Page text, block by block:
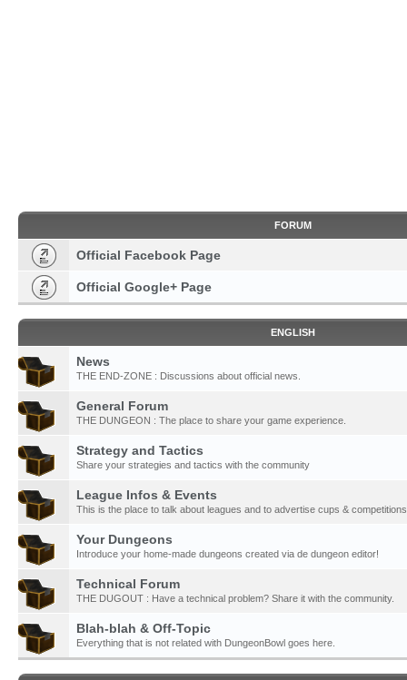
FORUM
Official Facebook Page
Official Google+ Page
ENGLISH
News
THE END-ZONE : Discussions about official news.
General Forum
THE DUNGEON : The place to share your game experience.
Strategy and Tactics
Share your strategies and tactics with the community
League Infos & Events
This is the place to talk about leagues and to advertise cups & competitions
Your Dungeons
Introduce your home-made dungeons created via de dungeon editor!
Technical Forum
THE DUGOUT : Have a technical problem? Share it with the community.
Blah-blah & Off-Topic
Everything that is not related with DungeonBowl goes here.